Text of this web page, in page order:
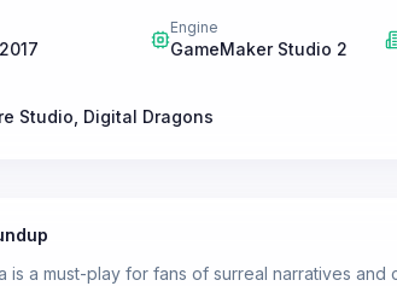
Engine
GameMaker Studio 2
Studio Digital Dragons
is a must-play for fans of surreal narratives